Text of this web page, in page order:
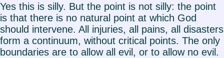
Yes this is silly. But the point is not silly: the point
is that there is no natural point at which God
should intervene. All injuries, all pains, all disasters
form a continuum, without critical points. The only
boundaries are to allow all evil, or to allow no evil.